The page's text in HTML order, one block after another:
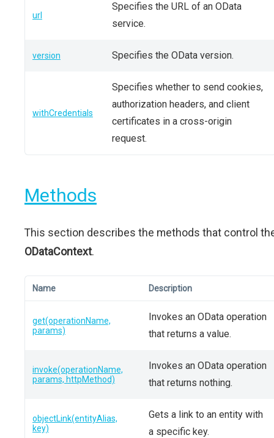
url
Specifies the URL of an OData
service.
version Specifies the OData version.
withCredentials
Specifies whether to send cookies,
authorization headers, and client
certificates in a cross-origin
request.
Methods
This section describes the methods that control
ODataContext.
Name Description
get(operationName,
params)
Invokes an OData operation
that returns a value.
invoke(operationName,
params, httpMethod)
Invokes an OData operation
that returns nothing.
objectLink(entityAlias,
key)
Gets a link to an entity with
a specific key.